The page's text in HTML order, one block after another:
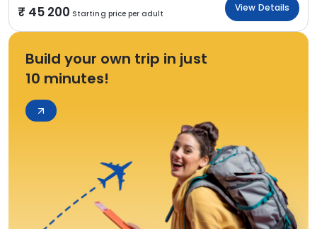
45 200 Starting price per adult
View Details
Build your own trip in just
10 minutes!